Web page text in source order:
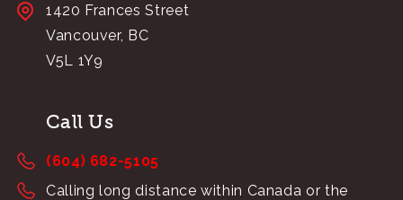
1420 Frances Street
Vancouver, BC
V5L 1Y9
Call Us
(604) 682-5105
Calling long distance within Canada or the